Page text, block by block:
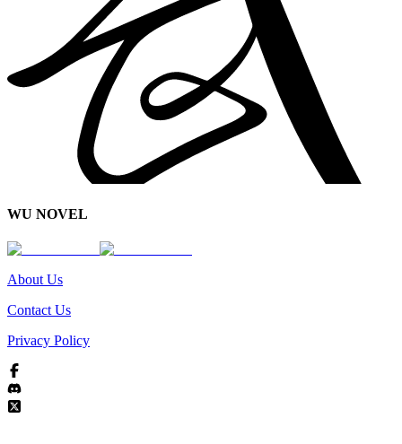
WU NOVEL
About Us
Contact Us
Privacy Policy